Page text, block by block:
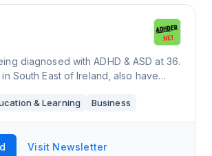
diagnosed with ADHD & ASD at 36.
South East of Ireland, also have
& Learning Business
Visit Newsletter